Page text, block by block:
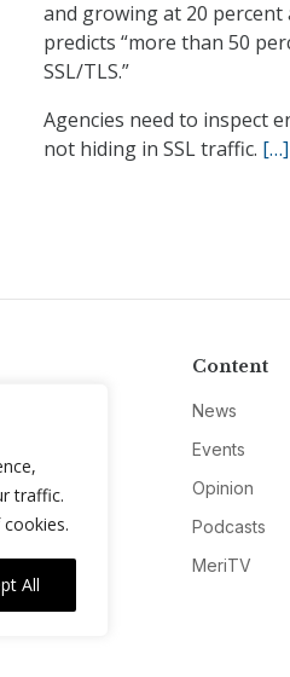
traffic.
All
and growing at 20 percent
predicts “more than 50
SSL/TLS.”
Agencies need to inspect
not hiding in SSL traffic. […]
Content
News
Events
Opinion
Podcasts
MeriTV